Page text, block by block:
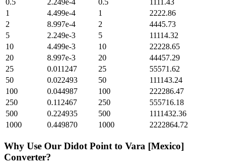
0.5
2.249e-4 0.5
1111.43
1
4.499e-4 1
2222.86
2
8.997e-4 2
4445.73
5
2.249e-3 5
11114.32
10
4.499e-3 10
22228.65
20
8.997e-3 20
44457.29
25
0.011247 25
55571.62
50
0.022493 50
111143.24
100
0.044987 100
222286.47
250
0.112467 250
555716.18
500
0.224935 500
1111432.36
1000
0.449870 1000 2222864.72
Why Use Our Didot Point to Vara [Mexico]
Converter?